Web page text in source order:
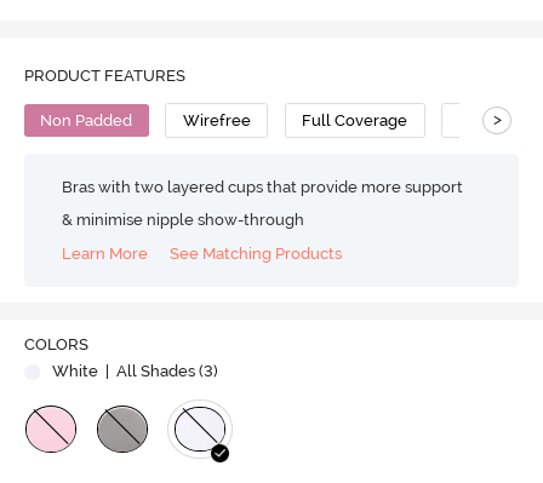
PRODUCT FEATURES
Non Padded Wirefree Full Coverage T-Shirt Bra
>
Bras with two layered cups that provide more support
& minimise nipple show-through
Learn More
See Matching Products
COLORS
White
| All Shades (3)